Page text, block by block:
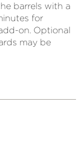
barrels with a
for
on. Optional
may be